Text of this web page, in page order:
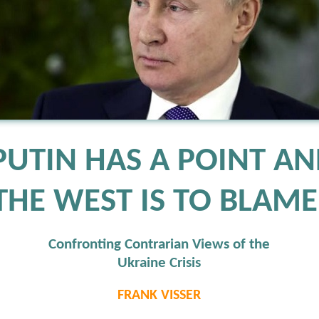
HAS A POINT
WEST IS TO
Confronting Contrarian Views of the
Ukraine Crisis
FRANK VISSER